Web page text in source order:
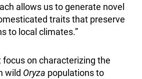
allows us to generate novel
traits that preserve
to local climates.”
on characterizing the
wild Oryza populations to